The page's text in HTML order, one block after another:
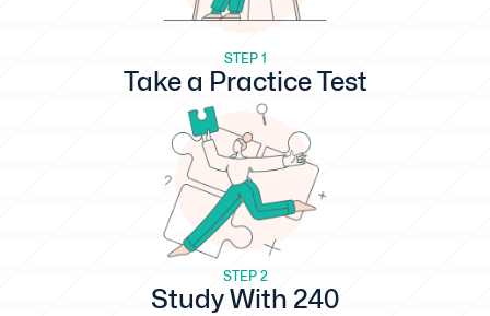
STEP 1
Take a Practice Test
STEP 2
Study With 240